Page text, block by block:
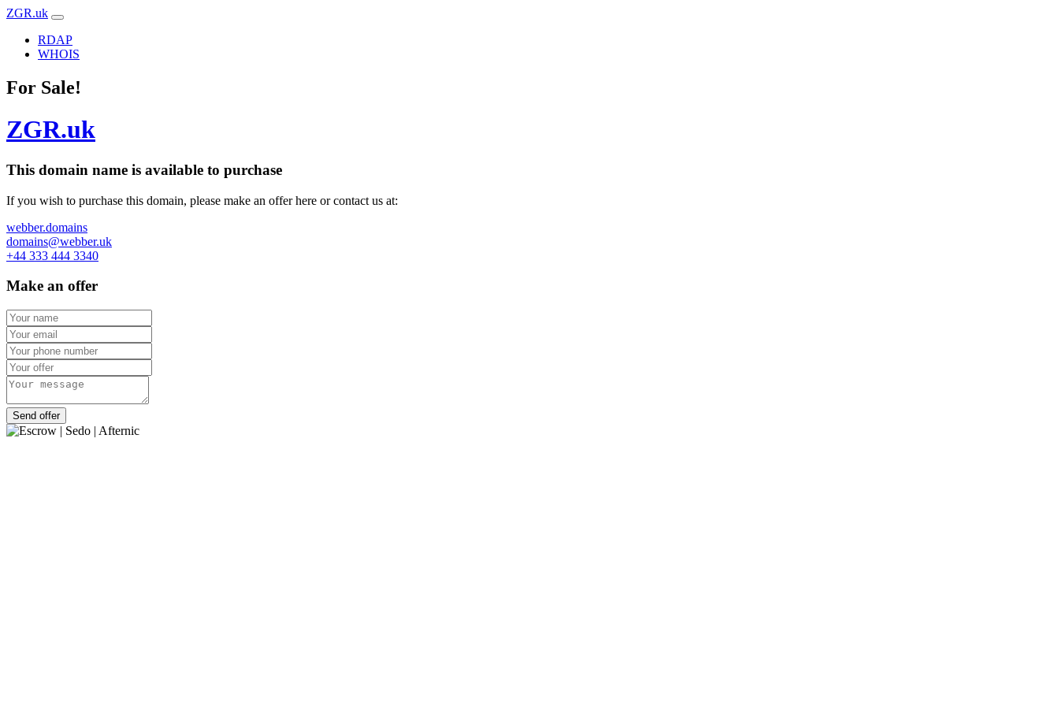
ZGR.uk
RDAP
WHOIS
For Sale!
ZGR.uk
This domain name is available to purchase
If you wish to purchase this domain, please make an offer here or contact us at:
webber.domains
domains@webber.uk
+44 333 444 3340
Make an offer
Send offer